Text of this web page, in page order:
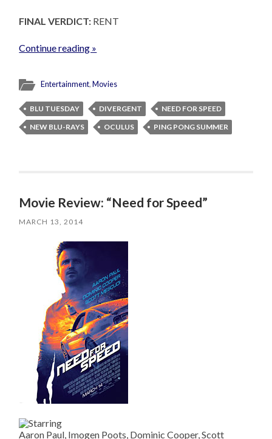
FINAL VERDICT: RENT
Continue reading »
Entertainment,Movies
BLU TUESDAY DIVERGENT
NEED FOR SPEED
NEW BLU-RAYS
OCULUS PING PONG SUMMER
Movie Review: “Need for Speed”
MARCH 13, 2014
Aaron Paul, Imogen Poots, Dominic Cooper, Scott